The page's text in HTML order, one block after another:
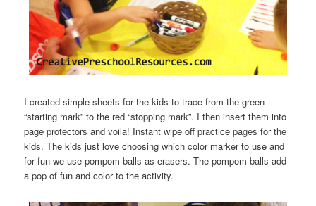
I created simple sheets for the kids to trace from the green
“starting mark” to the red “stopping mark”. I then insert them into
page protectors and voila! Instant wipe off practice pages for the
kids. The kids just love choosing which color marker to use and
for fun we use pompom balls as erasers. The pompom balls add
a pop of fun and color to the activity.